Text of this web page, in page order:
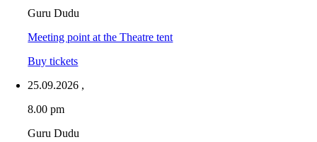
Guru Dudu
Meeting point at the Theatre tent
Buy tickets
25.09.2026 ,
8.00 pm
Guru Dudu